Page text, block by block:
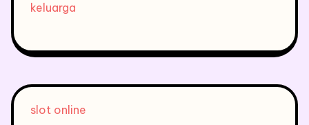
keluarga
slot online